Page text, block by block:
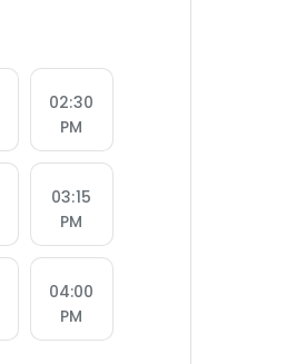
02:30
PM
03:15
PM
04:00
PM